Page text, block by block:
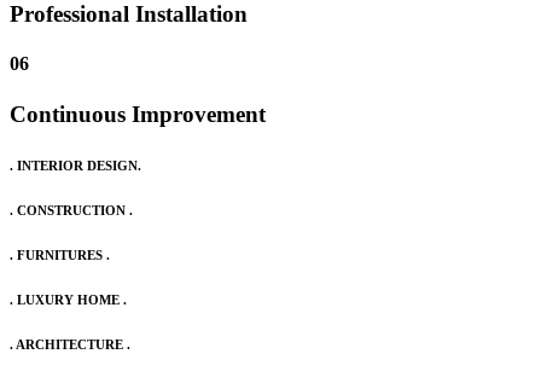
Professional Installation
06
Continuous Improvement
. INTERIOR DESIGN.
. CONSTRUCTION .
. FURNITURES .
. LUXURY HOME .
. ARCHITECTURE .